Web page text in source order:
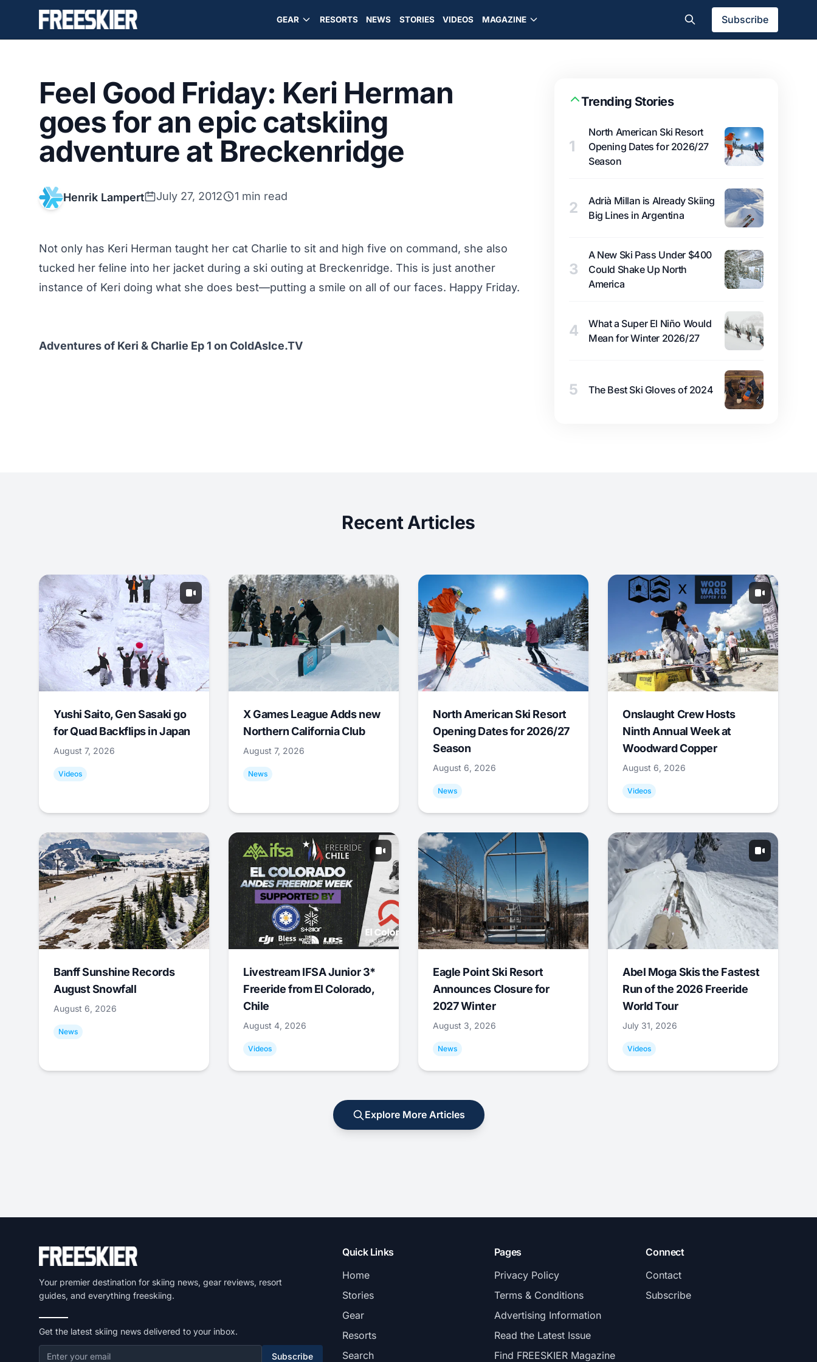
GEAR RESORTS NEWS STORIES VIDEOS MAGAZINE Subscribe
Feel Good Friday: Keri Herman
goes for an epic catskiing
adventure at Breckenridge
Henrik Lampert July 27, 2012 1 min read
Not only has Keri Herman taught her cat Charlie to sit and high five on command, she also
tucked her feline into her jacket during a ski outing at Breckenridge. This is just another
instance of Keri doing what she does best—putting a smile on all of our faces. Happy Friday.
Adventures of Keri & Charlie Ep 1 on ColdAsIce.TV
Trending Stories
1
North American Ski Resort
Opening Dates for 2026/27
Season
2
Adrià Millan is Already Skiing
Big Lines in Argentina
3
A New Ski Pass Under $400
Could Shake Up North
America
4
What a Super El Niño Would
Mean for Winter 2026/27
5 The Best Ski Gloves of 2024
Recent Articles
Yushi Saito, Gen Sasaki go
for Quad Backflips in Japan
August 7, 2026
Videos
X Games League Adds new
Northern California Club
August 7, 2026
News
North American Ski Resort
Opening Dates for 2026/27
Season
August 6, 2026
News
Onslaught Crew Hosts
Ninth Annual Week at
Woodward Copper
August 6, 2026
Videos
Banff Sunshine Records
August Snowfall
August 6, 2026
News
Livestream IFSA Junior 3*
Freeride from El Colorado,
Chile
August 4, 2026
Videos
Eagle Point Ski Resort
Announces Closure for
2027 Winter
August 3, 2026
News
Abel Moga Skis the Fastest
Run of the 2026 Freeride
World Tour
July 31, 2026
Videos
Explore More Articles
Your premier destination for skiing news, gear reviews, resort
guides, and everything freeskiing.
Get the latest skiing news delivered to your inbox.
Subscribe
Quick Links
Home
Stories
Gear
Resorts
Search
Pages
Privacy Policy
Terms & Conditions
Advertising Information
Read the Latest Issue
Find FREESKIER Magazine
Connect
Contact
Subscribe